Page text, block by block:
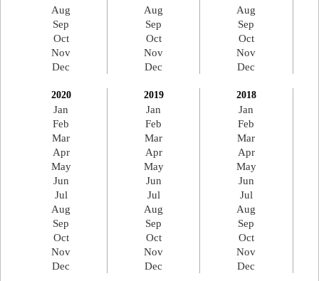
Aug
Sep
Oct
Nov
Dec
Aug
Sep
Oct
Nov
Dec
Aug
Sep
Oct
Nov
Dec
2020
Jan
Feb
Mar
Apr
May
Jun
Jul
Aug
Sep
Oct
Nov
Dec
2019
Jan
Feb
Mar
Apr
May
Jun
Jul
Aug
Sep
Oct
Nov
Dec
2018
Jan
Feb
Mar
Apr
May
Jun
Jul
Aug
Sep
Oct
Nov
Dec